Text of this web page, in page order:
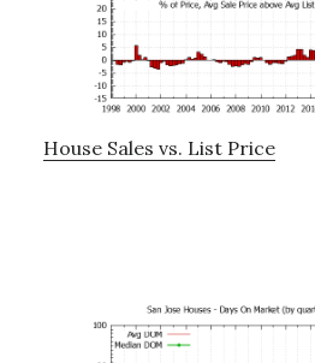
House Sales vs. List Price